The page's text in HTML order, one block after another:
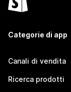
Categorie di app
Canali di vendita
Ricerca prodotti